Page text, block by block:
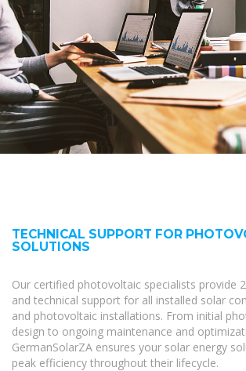
TECHNICAL SUPPORT FOR
SOLUTIONS
Our certified photovoltaic specialists provide
and technical support for all installed solar
and photovoltaic installations. From initial
design to ongoing maintenance and
GermanSolarZA ensures your solar energy
peak efficiency throughout their lifecycle.